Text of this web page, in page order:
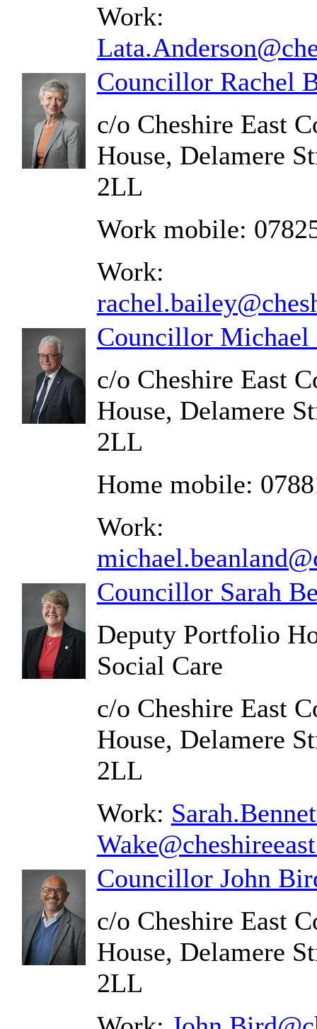
Work:
Councillor Rachel
c/o Cheshire East
House, Delamere
2LL
Work mobile:
Work:
Councillor Michael
c/o Cheshire East
House, Delamere
2LL
Home mobile:
Work:
Councillor Sarah
Deputy Portfolio
Social Care
c/o Cheshire East
House, Delamere
2LL
Work:
Councillor John
c/o Cheshire East
House, Delamere
2LL